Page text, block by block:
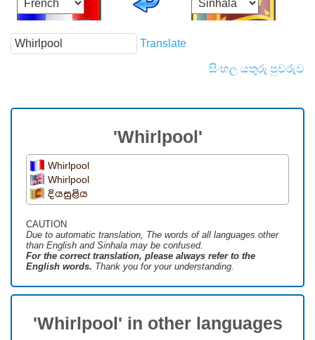
Translate
සිංහල යතුරු පුවරුව
'Whirlpool'
Whirlpool
Whirlpool
දියසුළිය
CAUTION
Due to automatic translation, The words of all languages ​​other
than English and Sinhala may be confused.
For the correct translation, please always refer to the
English words. Thank you for your understanding.
'Whirlpool' in other languages